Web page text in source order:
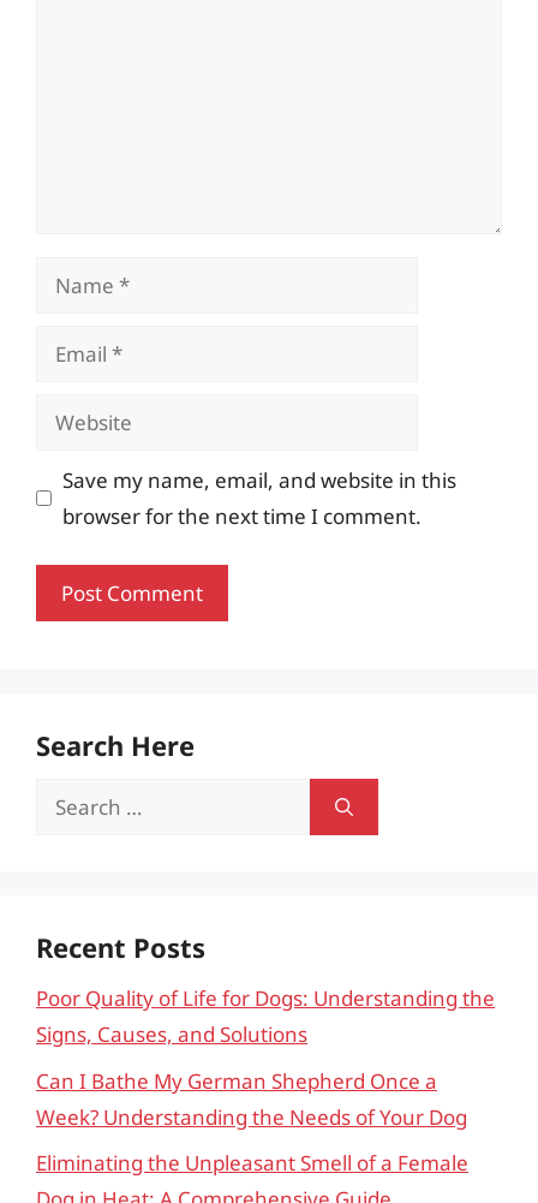
Name
Email
Website
Save my name, email, and website in this
browser for the next time I comment.
Search Here
Search
Recent Posts
Poor Quality of Life for Dogs: Understanding the
Signs, Causes, and Solutions
Can I Bathe My German Shepherd Once a
Week? Understanding the Needs of Your Dog
Eliminating the Unpleasant Smell of a Female